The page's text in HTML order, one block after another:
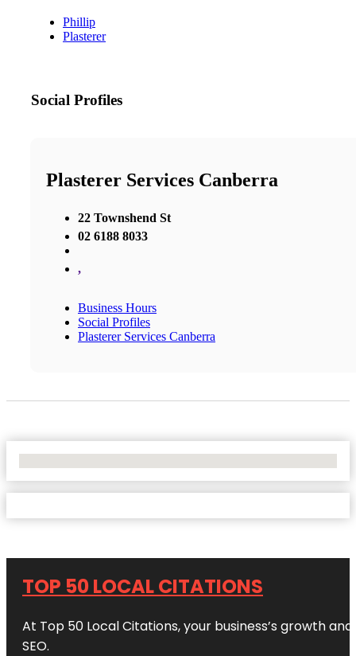
Phillip
Plasterer
Social Profiles
Plasterer Services Canberra
22 Townshend St
02 6188 8033
,
Business Hours
Social Profiles
Plasterer Services Canberra
TOP 50 LOCAL CITATIONS
At Top 50 Local Citations, your business’s growth
SEO.